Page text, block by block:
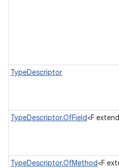
TypeDescriptor
TypeDescriptor.OfField<F
TypeDescriptor.OfMethod<F